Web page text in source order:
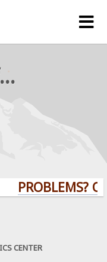
forum
PROBLEMS?
CENTER